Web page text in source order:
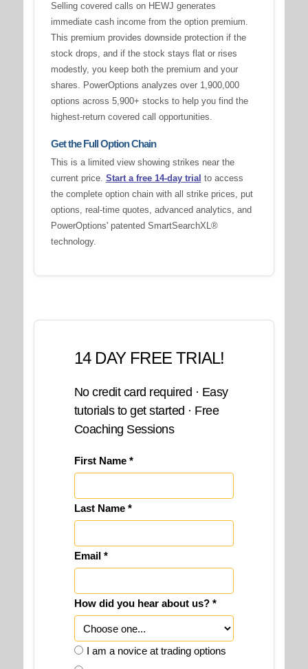
Selling covered calls on HEWJ generates
immediate cash income from the option premium.
This premium provides downside protection if the
stock drops, and if the stock stays flat or rises
modestly, you keep both the premium and your
shares. PowerOptions analyzes over 1,900,000
options across 5,900+ stocks to help you find the
highest-return covered call opportunities.
Get the Full Option Chain
This is a limited view showing strikes near the
current price. Start a free 14-day trial to access
the complete option chain with all strike prices, put
options, real-time quotes, advanced analytics, and
PowerOptions' patented SmartSearchXL®
technology.
14 DAY FREE TRIAL!
No credit card required · Easy
tutorials to get started · Free
Coaching Sessions
First Name *
Last Name *
Email *
How did you hear about us? *
I am a novice at trading options